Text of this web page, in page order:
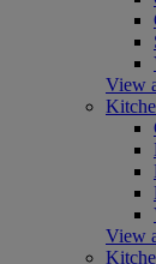
View
View